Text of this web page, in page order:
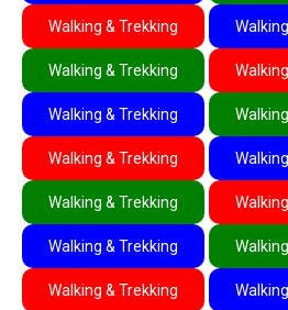
Walking & Trekking
Walking & Trekking
Walking & Trekking
Walking & Trekking
Walking & Trekking
Walking & Trekking
Walking & Trekking